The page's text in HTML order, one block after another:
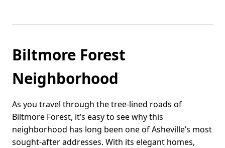
Biltmore Forest
Neighborhood
As you travel through the tree-lined roads of
Biltmore Forest, it’s easy to see why this
neighborhood has long been one of Asheville’s most
sought-after addresses. With its elegant homes,